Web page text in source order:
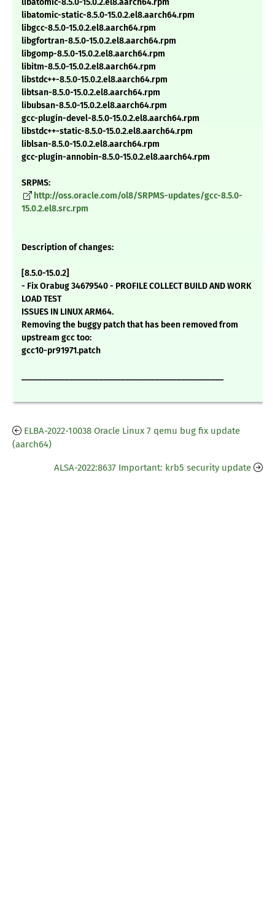
libatomic-8.5.0-15.0.2.el8.aarch64.rpm
libatomic-static-8.5.0-15.0.2.el8.aarch64.rpm
libgcc-8.5.0-15.0.2.el8.aarch64.rpm
libgfortran-8.5.0-15.0.2.el8.aarch64.rpm
libgomp-8.5.0-15.0.2.el8.aarch64.rpm
libitm-8.5.0-15.0.2.el8.aarch64.rpm
libstdc++-8.5.0-15.0.2.el8.aarch64.rpm
libtsan-8.5.0-15.0.2.el8.aarch64.rpm
libubsan-8.5.0-15.0.2.el8.aarch64.rpm
gcc-plugin-devel-8.5.0-15.0.2.el8.aarch64.rpm
libstdc++-static-8.5.0-15.0.2.el8.aarch64.rpm
liblsan-8.5.0-15.0.2.el8.aarch64.rpm
gcc-plugin-annobin-8.5.0-15.0.2.el8.aarch64.rpm
SRPMS:
http://oss.oracle.com/ol8/SRPMS-updates/gcc-8.5.0-
15.0.2.el8.src.rpm
Description of changes:
[8.5.0-15.0.2]
- Fix Orabug 34679540 - PROFILE COLLECT BUILD AND WORK
LOAD TEST
ISSUES IN LINUX ARM64.
Removing the buggy patch that has been removed from
upstream gcc too:
gcc10-pr91971.patch
ELBA-2022-10038 Oracle Linux 7 qemu bug fix update
(aarch64)
ALSA-2022:8637 Important: krb5 security update